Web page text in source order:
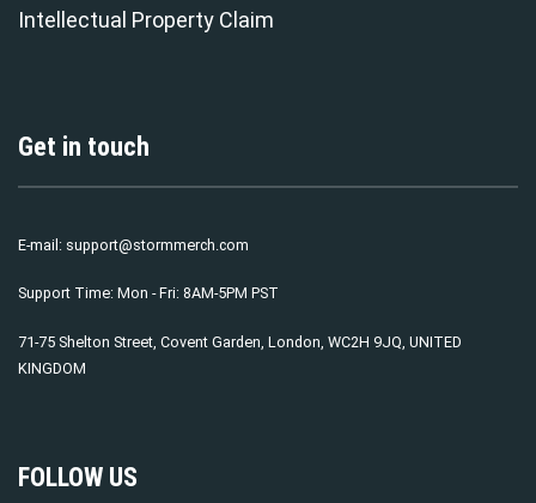
Intellectual Property Claim
Get in touch
E-mail: support@stormmerch.com
Support Time: Mon - Fri: 8AM-5PM PST
71-75 Shelton Street, Covent Garden, London, WC2H 9JQ, UNITED
KINGDOM
FOLLOW US